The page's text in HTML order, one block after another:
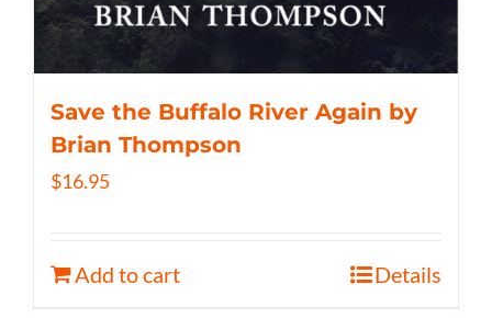
Save the Buffalo River Again by
Brian Thompson
$16.95
Add to cart Details